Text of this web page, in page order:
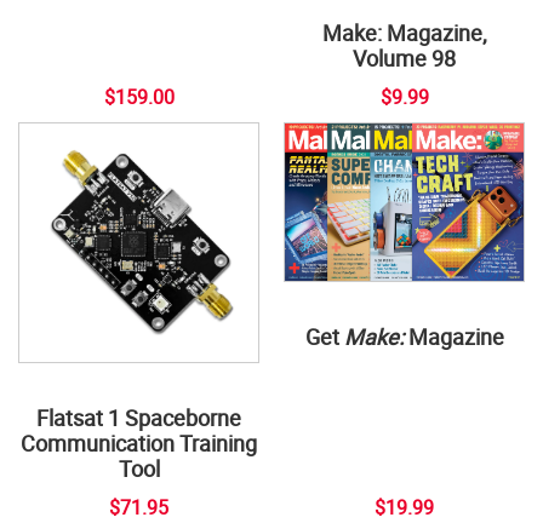
$159.00
Make: Magazine,
Volume 98
$9.99
Flatsat 1 Spaceborne
Communication Training
Tool
$71.95
Get Make:Magazine
$19.99